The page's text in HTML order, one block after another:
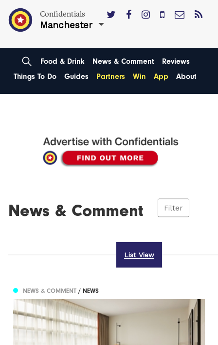
Confidentials
Manchester
Food & Drink News & Comment
Reviews
Things To Do
Guides Partners Win App About
News & Comment Filter
List View
NEWS & COMMENT/ NEWS